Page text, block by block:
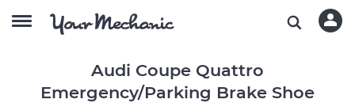
Audi Coupe Quattro
Emergency/Parking Brake Shoe